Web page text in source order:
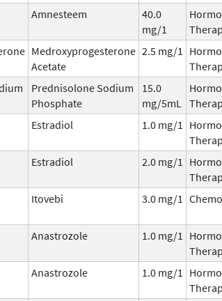
Amnesteem
40.0
mg/1
Medroxyprogesterone
Acetate
2.5 mg/1
Prednisolone Sodium
Phosphate
15.0
mg/5mL
Estradiol 1.0 mg/1
Estradiol 2.0 mg/1
Itovebi 3.0 mg/1
Anastrozole 1.0 mg/1
Anastrozole 1.0 mg/1